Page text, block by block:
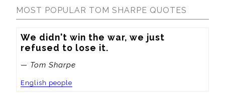
MOST POPULAR TOM SHARPE QUOTES
We didn't win the war, we just
refused to lose it.
— Tom Sharpe
English people